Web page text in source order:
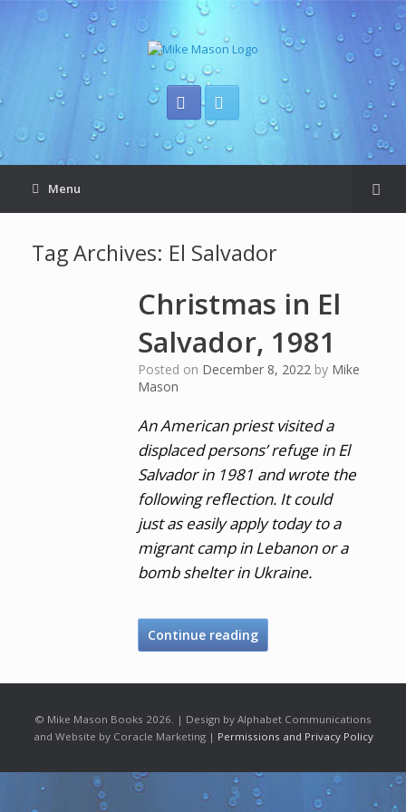
Menu
Tag Archives: El Salvador
Christmas in El
Salvador, 1981
Posted on December 8, 2022 by Mike
Mason
An American priest visited a
displaced persons’ refuge in El
Salvador in 1981 and wrote the
following reflection. It could
just as easily apply today to a
migrant camp in Lebanon or a
bomb shelter in Ukraine.
Continue reading
© Mike Mason Books 2026. | Design by Alphabet Communications
and Website by Coracle Marketing | Permissions and Privacy Policy